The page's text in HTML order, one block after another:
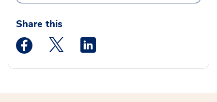
Share this
Medstar Facebook opens a new window
Medstar Twitter opens a new window